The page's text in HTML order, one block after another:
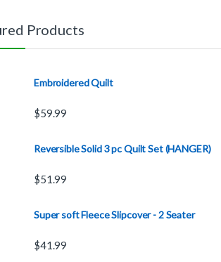
Products
Embroidered Quilt
$59.99
Reversible Solid 3 pc Quilt Set (HANGER)
$51.99
Super soft Fleece Slipcover - 2 Seater
$41.99